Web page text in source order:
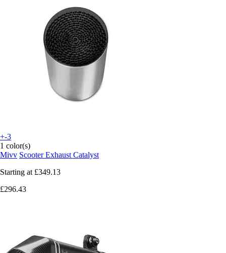
+-3
1 color(s)
Mivv Scooter Exhaust Catalyst
Starting at £349.13
£296.43